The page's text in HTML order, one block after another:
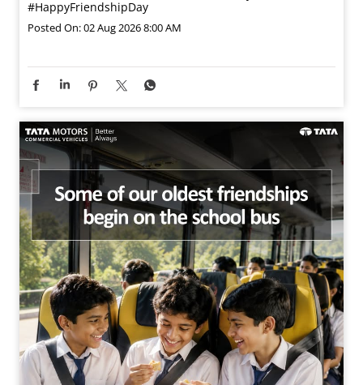
#HappyFriendshipDay
Posted On:02 Aug 2026 8:00 AM